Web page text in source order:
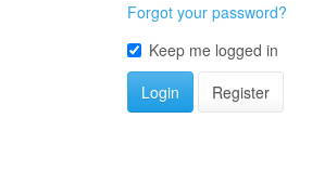
Forgot your password?
Keep me logged in
Login
Register